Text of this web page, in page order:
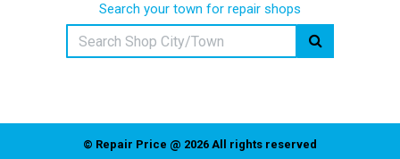
Search your town for repair shops
© Repair Price @ 2026 All rights reserved